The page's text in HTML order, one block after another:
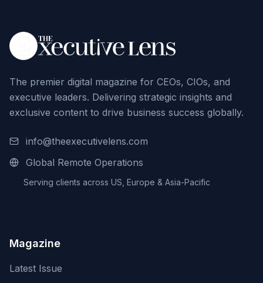
The premier digital magazine for CEOs, CIOs, and
executive leaders. Delivering strategic insights and
exclusive content to drive business success globally.
info@theexecutivelens.com
Global Remote Operations
Serving clients across US, Europe & Asia-Pacific
Magazine
Latest Issue